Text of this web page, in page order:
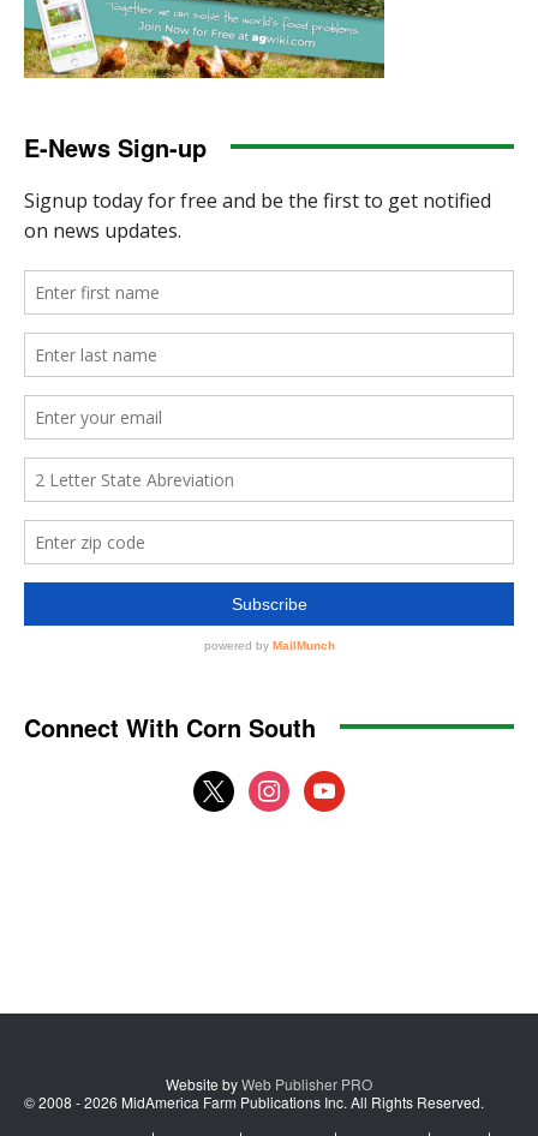
E-News Sign-up
Connect With Corn South
x instagramyoutube
Website byWeb Publisher PRO
© 2008 - 2026 MidAmerica Farm Publications Inc. All Rights Reserved.